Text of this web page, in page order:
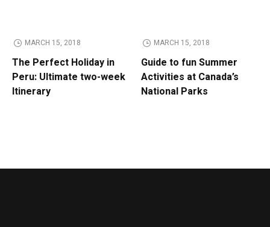
MARCH 15, 2018
The Perfect Holiday in
Peru: Ultimate two-week
Itinerary
MARCH 15, 2018
Guide to fun Summer
Activities at Canada’s
National Parks